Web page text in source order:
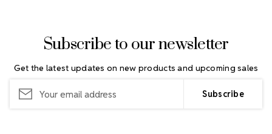
Subscribe to our newsletter
Get the latest updates on new products and upcoming sales
Address